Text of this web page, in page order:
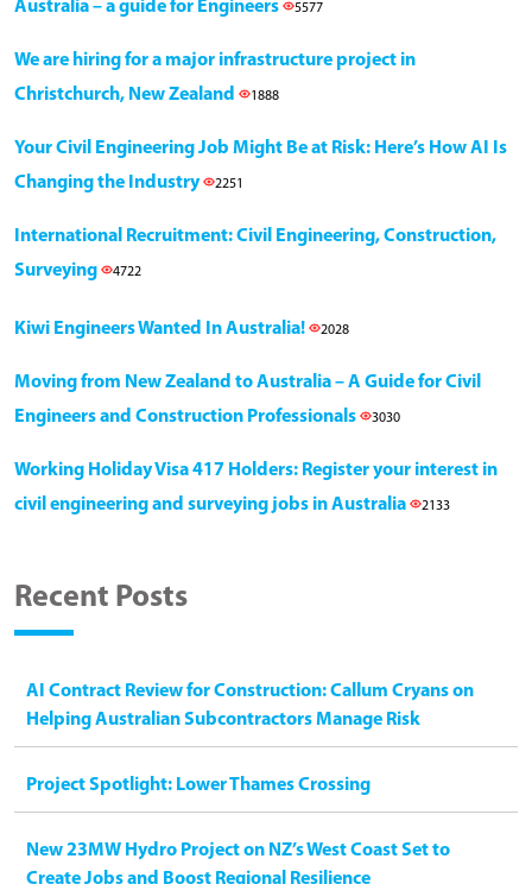
Australia – a guide for Engineers 5577
We are hiring for a major infrastructure project in
Christchurch, New Zealand
1888
Your Civil Engineering Job Might Be at Risk: Here’s How AI Is
Changing the Industry
2251
International Recruitment: Civil Engineering, Construction,
Surveying
4722
Kiwi Engineers Wanted In Australia! 2028
Moving from New Zealand to Australia – A Guide for Civil
Engineers and Construction Professionals
3030
Working Holiday Visa 417 Holders: Register your interest in
civil engineering and surveying jobs in Australia
2133
Recent Posts
AI Contract Review for Construction: Callum Cryans on
Helping Australian Subcontractors Manage Risk
Project Spotlight: Lower Thames Crossing
New 23MW Hydro Project on NZ’s West Coast Set to
Create Jobs and Boost Regional Resilience